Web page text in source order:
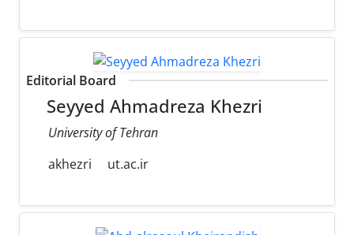
Editorial Board
Seyyed Ahmadreza Khezri
University of Tehran
akhezri
ut.ac.ir